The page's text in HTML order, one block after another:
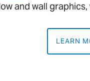
and wall
LEARN